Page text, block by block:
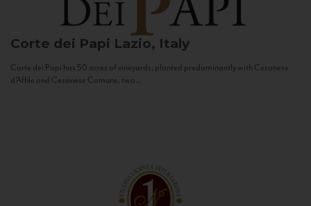
Corte dei Papi Lazio, Italy
Corte dei Papi has 50 acres of vineyards, planted predominantly with Cesanese
d’Affile and Cesanese Comune, two...